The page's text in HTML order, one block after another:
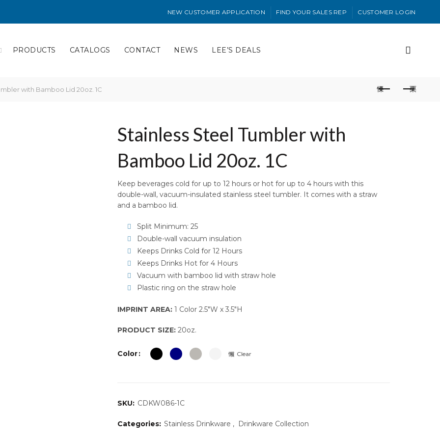
NEW CUSTOMER APPLICATION FIND YOUR SALES REP CUSTOMER LOGIN
PRODUCTS CATALOGS CONTACT NEWS LEE’S DEALS
with Bamboo Lid 20oz. 1C
Stainless Steel Tumbler with
Bamboo Lid 20oz. 1C
Keep beverages cold for up to 12 hours or hot for up to 4 hours with this
double-wall, vacuum-insulated stainless steel tumbler. It comes with a straw
and a bamboo lid.
Split Minimum: 25
Double-wall vacuum insulation
Keeps Drinks Cold for 12 Hours
Keeps Drinks Hot for 4 Hours
Vacuum with bamboo lid with straw hole
Plastic ring on the straw hole
IMPRINT AREA: 1 Color 2.5″W x 3.5″H
PRODUCT SIZE: 20oz.
Color Clear
SKU: CDKW086-1C
Categories: Stainless Drinkware , Drinkware Collection